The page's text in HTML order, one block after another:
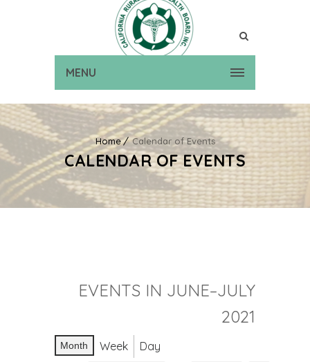
MENU
Home Calendar of Events
CALENDAR OF EVENTS
EVENTS IN JUNE–JULY
2021
Month Week
Day